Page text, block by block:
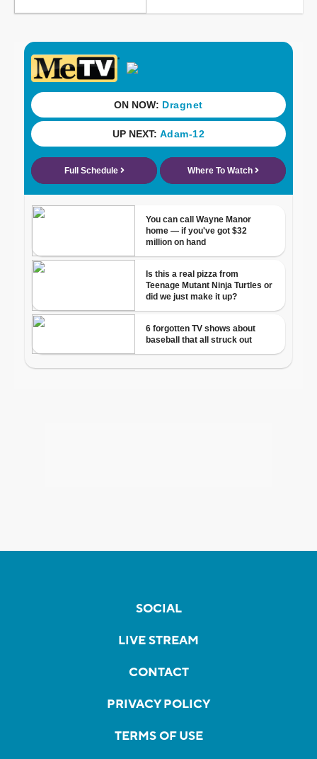
SOCIAL
LIVE STREAM
CONTACT
PRIVACY POLICY
TERMS OF USE